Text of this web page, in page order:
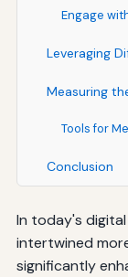
Engage
Leveraging
Measuring
Tools for
Conclusion
In today's digital
intertwined
significantly